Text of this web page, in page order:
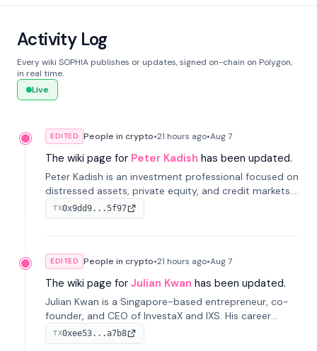
Activity Log
Every wiki SOPHIA publishes or updates, signed on-chain on Polygon,
in real time.
Live
EDITED People in crypto•21 hours ago•Aug 7
The wiki page for Peter Kadish has been updated.
Peter Kadish is an investment professional focused on
distressed assets, private equity, and credit markets.
He has held senior roles at LynxCap Investments, DDM
Holding, and RUSNANO, with a career spanning
TX0x9dd9...5f97
EDITED People in crypto•21 hours ago•Aug 7
The wiki page for Julian Kwan has been updated.
Julian Kwan is a Singapore-based entrepreneur, co-
founder, and CEO of InvestaX and IXS. His career
spans media, real estate, and blockchain, focusing on
tokenization of real-world assets.
TX0xee53...a7b8